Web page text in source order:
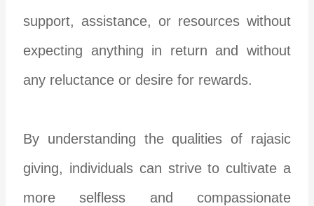
support, assistance, or resources without
expecting anything in return and without
any reluctance or desire for rewards.
By understanding the qualities of rajasic
giving, individuals can strive to cultivate a
more selfless and compassionate